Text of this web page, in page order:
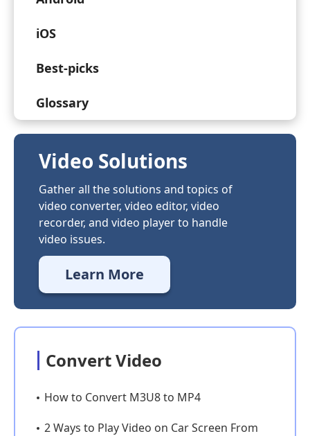
iOS
Best-picks
Glossary
Video Solutions
Gather all the solutions and topics of
video converter, video editor, video
recorder, and video player to handle
video issues.
Learn More
Convert Video
How to Convert M3U8 to MP4
2 Ways to Play Video on Car Screen From